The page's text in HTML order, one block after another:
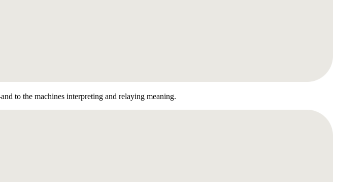
to the machines interpreting and relaying meaning.